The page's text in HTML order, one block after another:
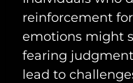
reinforcement
emotions might
fearing
lead to